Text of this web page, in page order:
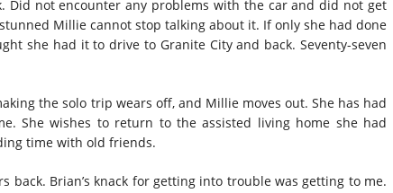
Did not encounter any problems with the car and did not get
Millie cannot stop talking about it. If only she had done
she had it to drive to Granite City and back. Seventy-seven
the solo trip wears off, and Millie moves out. She has had
She wishes to return to the assisted living home she had
time with old friends.
back. Brian’s knack for getting into trouble was getting to me.